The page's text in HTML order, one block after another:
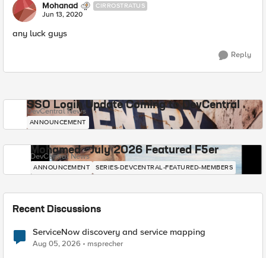
Mohanad CIRROSTRATUS
Jun 13, 2020
any luck guys
Reply
SSO Login Update Coming to DevCentral
DevCentral News
ANNOUNCEMENT
Mohamed - July 2026 Featured F5er
DevCentral News
ANNOUNCEMENT SERIES-DEVCENTRAL-FEATURED-MEMBERS
Recent Discussions
ServiceNow discovery and service mapping
Aug 05, 2026 msprecher